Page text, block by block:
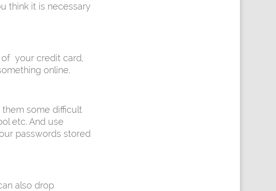
think it is necessary
your credit card,
online.
some difficult
etc. And use
passwords stored
also drop